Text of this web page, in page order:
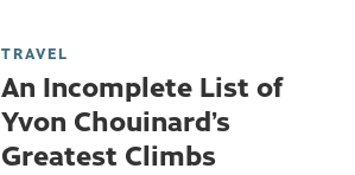
TRAVEL
An Incomplete List of
Yvon Chouinard’s
Greatest Climbs